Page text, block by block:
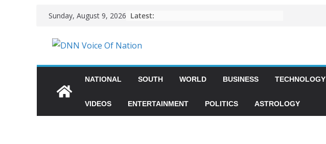
Sunday, August 9, 2026 Latest:
NATIONAL SOUTH WORLD BUSINESS TECHNOLOGY
VIDEOS ENTERTAINMENT POLITICS ASTROLOGY